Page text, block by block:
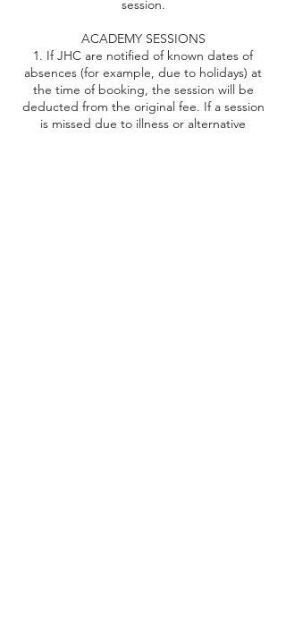
session.
ACADEMY SESSIONS
1. If JHC are notified of known dates of
absences (for example, due to holidays) at
the time of booking, the session will be
deducted from the original fee. If a session
is missed due to illness or alternative